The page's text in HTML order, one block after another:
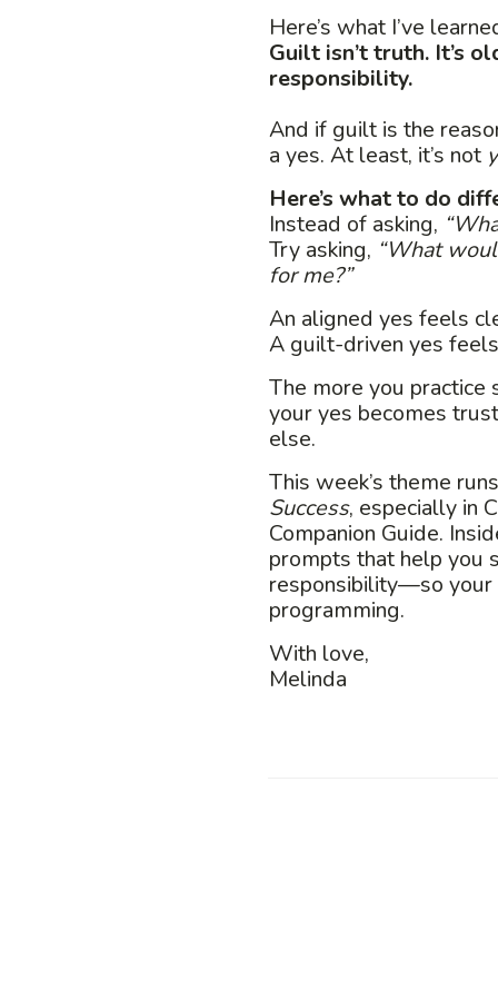
Here’s what I’ve
Guilt isn’t truth. It’s
responsibility.
And if guilt is the
a yes. At least, it’s not
Here’s what to do
Instead of asking,
Try asking, “What
for me?”
An aligned yes feels
A guilt-driven yes
The more you
your yes becomes
else.
This week’s theme
Success, especially in
Companion Guide.
prompts that help you
responsibility—so your
programming.
With love,
Melinda